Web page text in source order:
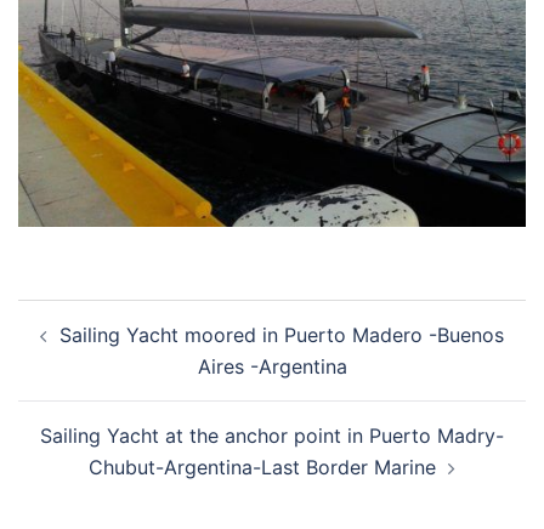
navigation
Sailing Yacht moored in Puerto Madero -Buenos
Aires -Argentina
Sailing Yacht at the anchor point in Puerto Madry-
Chubut-Argentina-Last Border Marine